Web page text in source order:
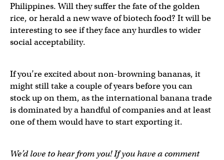
Philippines. Will they suffer the fate of the golden
rice, or herald a new wave of biotech food? It will be
interesting to see if they face any hurdles to wider
social acceptability.
If you’re excited about non-browning bananas, it
might still take a couple of years before you can
stock up on them, as the international banana trade
is dominated by a handful of companies and at least
one of them would have to start exporting it.
We’d love to hear from you! If you have a comment